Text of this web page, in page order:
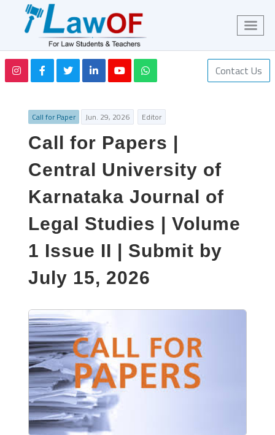
Contact Us
Call for Paper Jun. 29, 2026 Editor
Call for Papers |
Central University of
Karnataka Journal of
Legal Studies | Volume
1 Issue II | Submit by
July 15, 2026